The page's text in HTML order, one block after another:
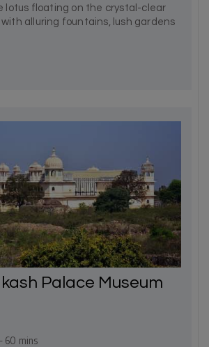
lotus floating on the crystal-clear
alluring fountains, lush gardens
Palace Museum
60 mins